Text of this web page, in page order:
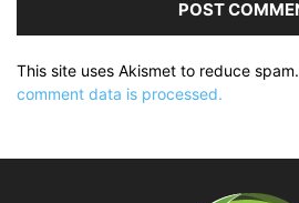
This site uses Akismet to reduce spam.
comment data is processed.